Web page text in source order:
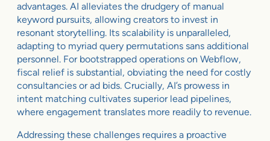
advantages. AI alleviates the drudgery of manual
keyword pursuits, allowing creators to invest in
resonant storytelling. Its scalability is unparalleled,
adapting to myriad query permutations sans additional
personnel. For bootstrapped operations on Webflow,
fiscal relief is substantial, obviating the need for costly
consultancies or ad bids. Crucially, AI’s prowess in
intent matching cultivates superior lead pipelines,
where engagement translates more readily to revenue.
Addressing these challenges requires a proactive